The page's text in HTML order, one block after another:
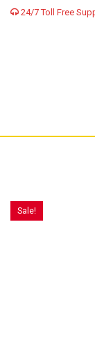
24/7 Toll Free
Sale!